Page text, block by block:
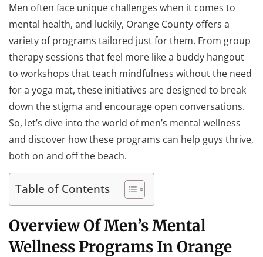
Men often face unique challenges when it comes to
mental health, and luckily, Orange County offers a
variety of programs tailored just for them. From group
therapy sessions that feel more like a buddy hangout
to workshops that teach mindfulness without the need
for a yoga mat, these initiatives are designed to break
down the stigma and encourage open conversations.
So, let’s dive into the world of men’s mental wellness
and discover how these programs can help guys thrive,
both on and off the beach.
Table of Contents
Overview Of Men’s Mental
Wellness Programs In Orange